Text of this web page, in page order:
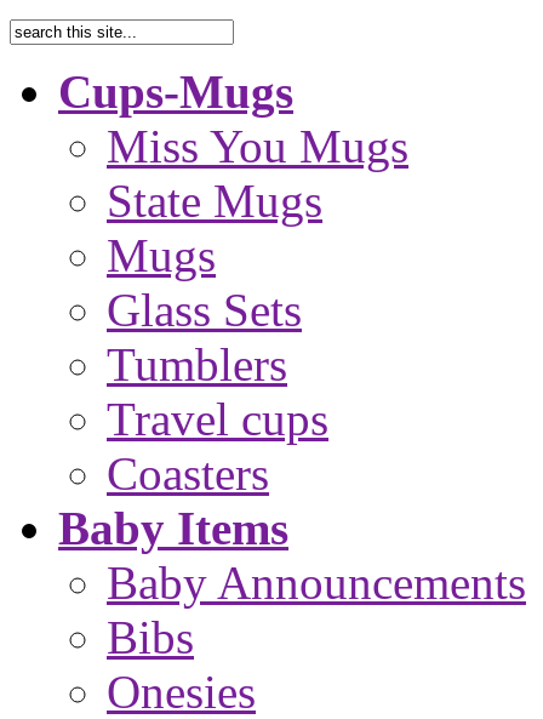
Cups-Mugs
Miss You Mugs
State Mugs
Mugs
Glass Sets
Tumblers
Travel cups
Coasters
Baby Items
Baby Announcements
Bibs
Onesies